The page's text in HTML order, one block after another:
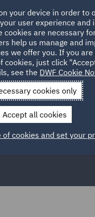
Insights
A Day in
Nights
Life of
your device in order to
user experience and
cookies are necessary
help us manage and
we offer you. If you
cookies, just click
see the DWF Cookie
cookies only
Accept all cookies
of cookies and set your